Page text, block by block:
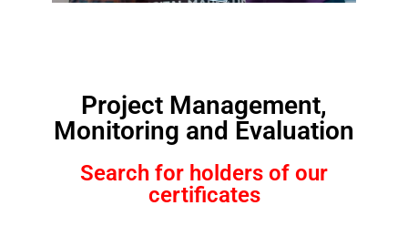
Project Management,
Monitoring and Evaluation
Search for holders of our
certificates